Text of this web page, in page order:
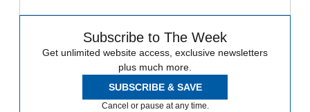
Subscribe to The Week
Get unlimited website access, exclusive newsletters
plus much more.
SUBSCRIBE & SAVE
Cancel or pause at any time.